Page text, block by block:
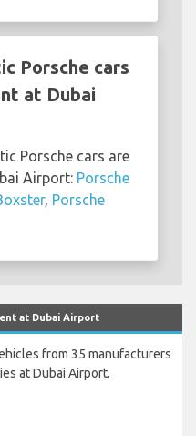
Porsche cars
at Dubai
Porsche cars are
Airport: Porsche
, Porsche
at Dubai Airport
from 35 manufacturers
at Dubai Airport.